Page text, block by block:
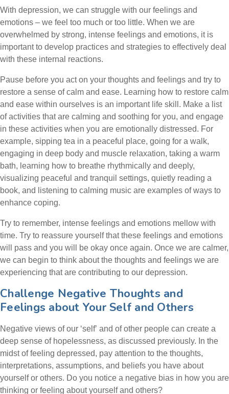
With depression, we can struggle with our feelings and
emotions – we feel too much or too little. When we are
overwhelmed by strong, intense feelings and emotions, it is
important to develop practices and strategies to effectively deal
with these internal reactions.
Pause before you act on your thoughts and feelings and try to
restore a sense of calm and ease. Learning how to restore calm
and ease within ourselves is an important life skill. Make a list
of activities that are calming and soothing for you, and engage
in these activities when you are emotionally distressed. For
example, sipping tea in a peaceful place, going for a walk,
engaging in deep body and muscle relaxation, taking a warm
bath, learning how to breathe rhythmically and deeply,
visualizing peaceful and tranquil settings, quietly reading a
book, and listening to calming music are examples of ways to
enhance coping.
Try to remember, intense feelings and emotions mellow with
time. Try to reassure yourself that these feelings and emotions
will pass and you will be okay once again. Once we are calmer,
we can begin to think about the thoughts and feelings we are
experiencing that are contributing to our depression.
Challenge Negative Thoughts and
Feelings about Your Self and Others
Negative views of our ‘self’ and of other people can create a
deep sense of hopelessness, as discussed previously. In the
midst of feeling depressed, pay attention to the thoughts,
interpretations, assumptions, and beliefs you have about
yourself or others. Do you notice a negative bias in how you are
thinking or feeling about yourself and others?